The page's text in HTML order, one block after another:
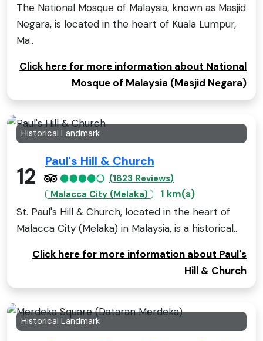
The National Mosque of Malaysia, known as Masjid
Negara, is located in the heart of Kuala Lumpur,
Ma..
Click here for more information about National
Mosque of Malaysia (Masjid Negara)
Historical Landmark
12
Paul's Hill & Church
(1823 Reviews)
Malacca City (Melaka)
1 km(s)
St. Paul's Hill & Church, located in the heart of
Malacca City (Melaka) in Malaysia, is a historical..
Click here for more information about Paul's
Hill & Church
Historical Landmark